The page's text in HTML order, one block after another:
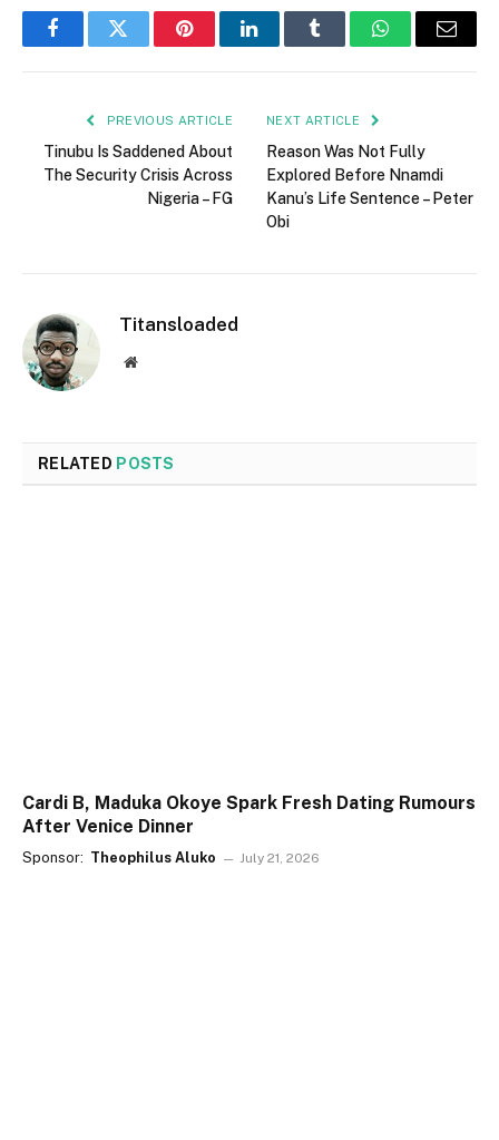
FacebookTwitter PinterestLinkedInTumblr WhatsAppEmail
PREVIOUS ARTICLE
Tinubu Is Saddened About
The Security Crisis Across
Nigeria – FG
NEXT ARTICLE
Reason Was Not Fully
Explored Before Nnamdi
Kanu’s Life Sentence – Peter
Obi
Titansloaded
Website
RELATED POSTS
Cardi B, Maduka Okoye Spark Fresh Dating Rumours
After Venice Dinner
Sponsor: Theophilus Aluko July 21, 2026